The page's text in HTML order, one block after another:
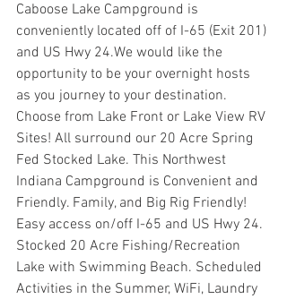
Caboose Lake Campground is
conveniently located off of I-65 (Exit 201)
and US Hwy 24.We would like the
opportunity to be your overnight hosts
as you journey to your destination.
Choose from Lake Front or Lake View RV
Sites! All surround our 20 Acre Spring
Fed Stocked Lake. This Northwest
Indiana Campground is Convenient and
Friendly. Family, and Big Rig Friendly!
Easy access on/off I-65 and US Hwy 24.
Stocked 20 Acre Fishing/Recreation
Lake with Swimming Beach. Scheduled
Activities in the Summer, WiFi, Laundry